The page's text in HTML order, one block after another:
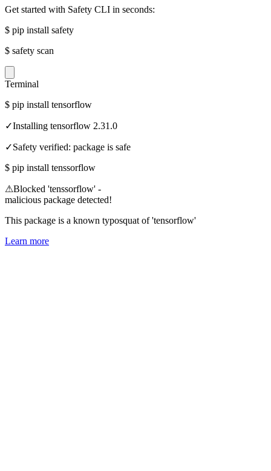
Get started with Safety CLI in seconds:
$ pip install safety
$ safety scan
Terminal
$ pip install tensorflow
✓Installing tensorflow 2.31.0
✓Safety verified: package is safe
$ pip install tenssorflow
⚠Blocked 'tenssorflow' -
malicious package detected!
This package is a known typosquat of 'tensorflow'
Learn more